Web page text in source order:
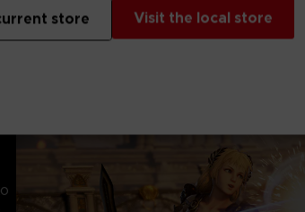
Visit the local store
store